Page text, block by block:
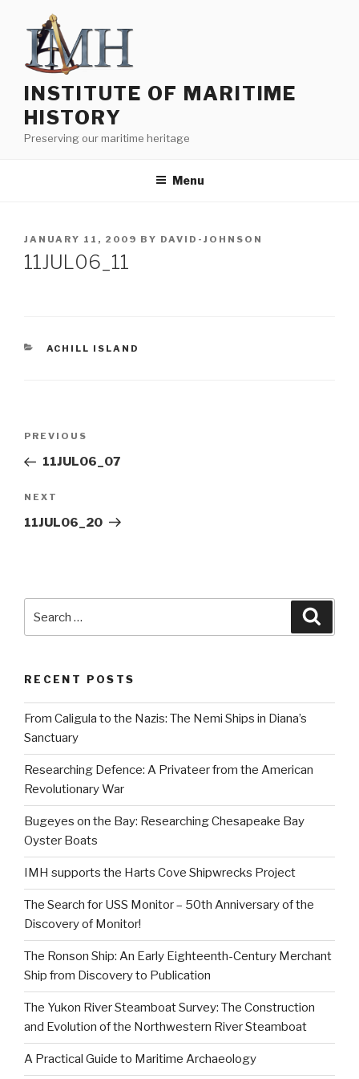
content
INSTITUTE OF MARITIME
HISTORY
Preserving our maritime heritage
Menu
POSTED
ON
JANUARY 11, 2009 BY DAVID-JOHNSON
11JUL06_11
CATEGORIES
ACHILL ISLAND
Previous
Post
PREVIOUS
11JUL06_07
Next
Post
NEXT
11JUL06_20
for:
RECENT POSTS
From Caligula to the Nazis: The Nemi Ships in Diana’s
Sanctuary
Researching Defence: A Privateer from the American
Revolutionary War
Bugeyes on the Bay: Researching Chesapeake Bay
Oyster Boats
IMH supports the Harts Cove Shipwrecks Project
The Search for USS Monitor – 50th Anniversary of the
Discovery of Monitor!
The Ronson Ship: An Early Eighteenth-Century Merchant
Ship from Discovery to Publication
The Yukon River Steamboat Survey: The Construction
and Evolution of the Northwestern River Steamboat
A Practical Guide to Maritime Archaeology